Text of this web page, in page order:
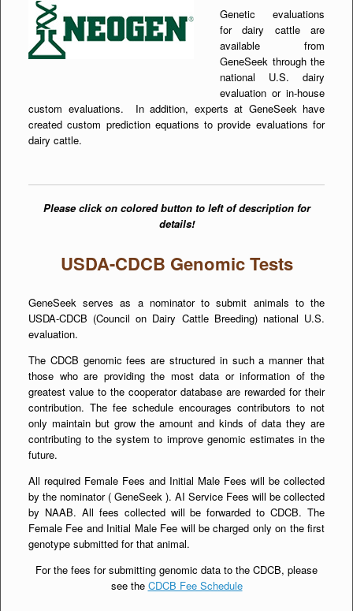
Genetic evaluations
for dairy cattle are
available from
GeneSeek through the
national U.S. dairy
evaluation or in-house
custom evaluations. In addition, experts at GeneSeek have
created custom prediction equations to provide evaluations for
dairy cattle.
Please click on colored button to left of description for
details!
USDA-CDCB Genomic Tests
GeneSeek serves as a nominator to submit animals to the
USDA-CDCB (Council on Dairy Cattle Breeding) national U.S.
evaluation.
The CDCB genomic fees are structured in such a manner that
those who are providing the most data or information of the
greatest value to the cooperator database are rewarded for their
contribution. The fee schedule encourages contributors to not
only maintain but grow the amount and kinds of data they are
contributing to the system to improve genomic estimates in the
future.
All required Female Fees and Initial Male Fees will be collected
by the nominator ( GeneSeek ). AI Service Fees will be collected
by NAAB. All fees collected will be forwarded to CDCB. The
Female Fee and Initial Male Fee will be charged only on the first
genotype submitted for that animal.
For the fees for submitting genomic data to the CDCB, please
see the CDCB Fee Schedule